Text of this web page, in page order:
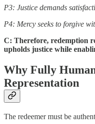
P3: Justice demands
P4: Mercy seeks to forgive
C: Therefore, redemption
upholds justice while
Why Fully
Representation
The redeemer must be